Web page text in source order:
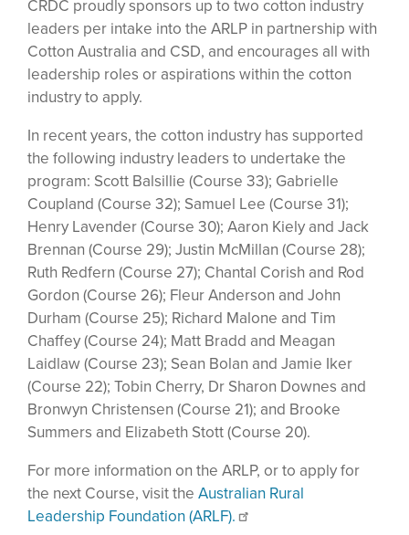
CRDC proudly sponsors up to two cotton industry
leaders per intake into the ARLP in partnership with
Cotton Australia and CSD, and encourages all with
leadership roles or aspirations within the cotton
industry to apply.
In recent years, the cotton industry has supported
the following industry leaders to undertake the
program: Scott Balsillie (Course 33); Gabrielle
Coupland (Course 32); Samuel Lee (Course 31);
Henry Lavender (Course 30); Aaron Kiely and Jack
Brennan (Course 29); Justin McMillan (Course 28);
Ruth Redfern (Course 27); Chantal Corish and Rod
Gordon (Course 26); Fleur Anderson and John
Durham (Course 25); Richard Malone and Tim
Chaffey (Course 24); Matt Bradd and Meagan
Laidlaw (Course 23); Sean Bolan and Jamie Iker
(Course 22); Tobin Cherry, Dr Sharon Downes and
Bronwyn Christensen (Course 21); and Brooke
Summers and Elizabeth Stott (Course 20).
For more information on the ARLP, or to apply for
the next Course, visit the Australian Rural
Leadership Foundation (ARLF).